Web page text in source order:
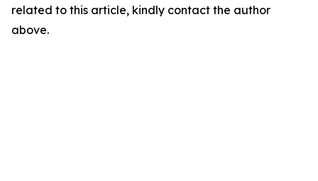
related to this article, kindly contact the author
above.